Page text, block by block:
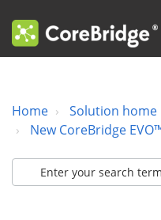
Home
Solution home
New CoreBridge